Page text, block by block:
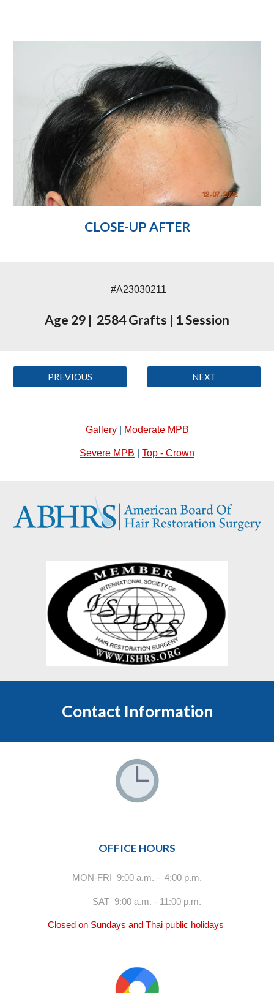
CLOSE-UP AFTER
#A23030211
Age 29 | 2584 Grafts | 1 Session
PREVIOUS NEXT
Gallery| Moderate MPB
Severe MPB Top - Crown
Contact Information
OFFICE HOURS
MON-FRI 9:00 a.m. - 4:00 p.m.
SAT 9:00 a.m. - 11:00 p.m.
Closed on Sundays and Thai public holidays